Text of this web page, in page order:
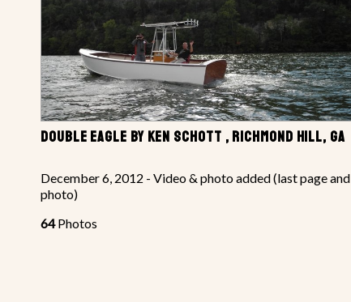
DOUBLE EAGLE BY KEN SCHOTT , RICHMOND HILL, GA
December 6, 2012 - Video & photo added (last page and
photo)
64Photos